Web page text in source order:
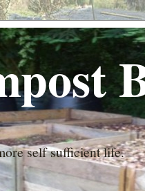
self sufficient life.